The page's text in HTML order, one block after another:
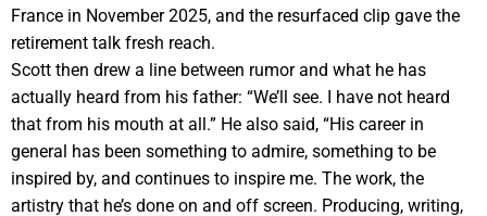
France in November 2025, and the resurfaced clip gave the
retirement talk fresh reach.
Scott then drew a line between rumor and what he has
actually heard from his father: “We’ll see. I have not heard
that from his mouth at all.” He also said, “His career in
general has been something to admire, something to be
inspired by, and continues to inspire me. The work, the
artistry that he’s done on and off screen. Producing, writing,